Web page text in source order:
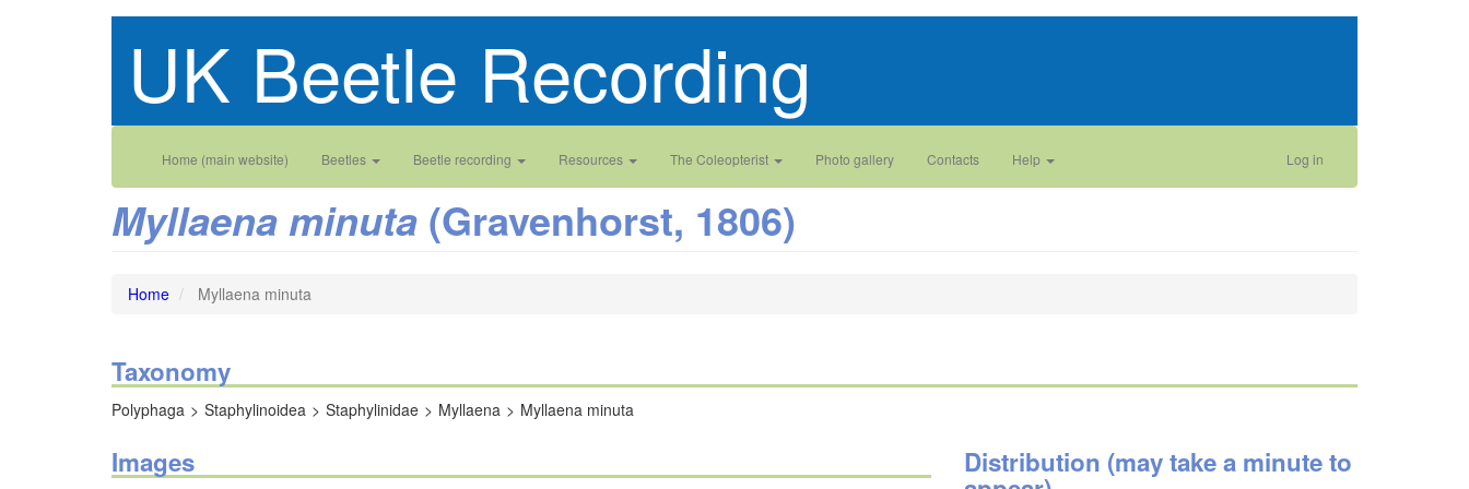
UK Beetle Recording
Main
navigation
Home (main website) Beetles Beetle recording Resources The Coleopterist Photo gallery Contacts Help
User
account
menu
Log in
Myllaena minuta (Gravenhorst, 1806)
Home Myllaena minuta
Taxonomy
Polyphaga Staphylinoidea Staphylinidae Myllaena Myllaena minuta
Images Distribution (may take a minute to